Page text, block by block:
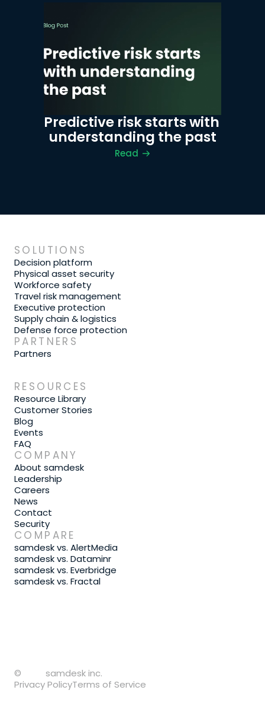
Predictive risk starts with
understanding the past
Read
SOLUTIONS
Decision platform
Physical asset security
Workforce safety
Travel risk management
Executive protection
Supply chain & logistics
Defense force protection
PARTNERS
Partners
RESOURCES
Resource Library
Customer Stories
Blog
Events
FAQ
COMPANY
About samdesk
Leadership
Careers
News
Contact
Security
COMPARE
samdesk vs. AlertMedia
samdesk vs. Dataminr
samdesk vs. Everbridge
samdesk vs. Fractal
©
samdesk inc.
Privacy PolicyTerms of Service